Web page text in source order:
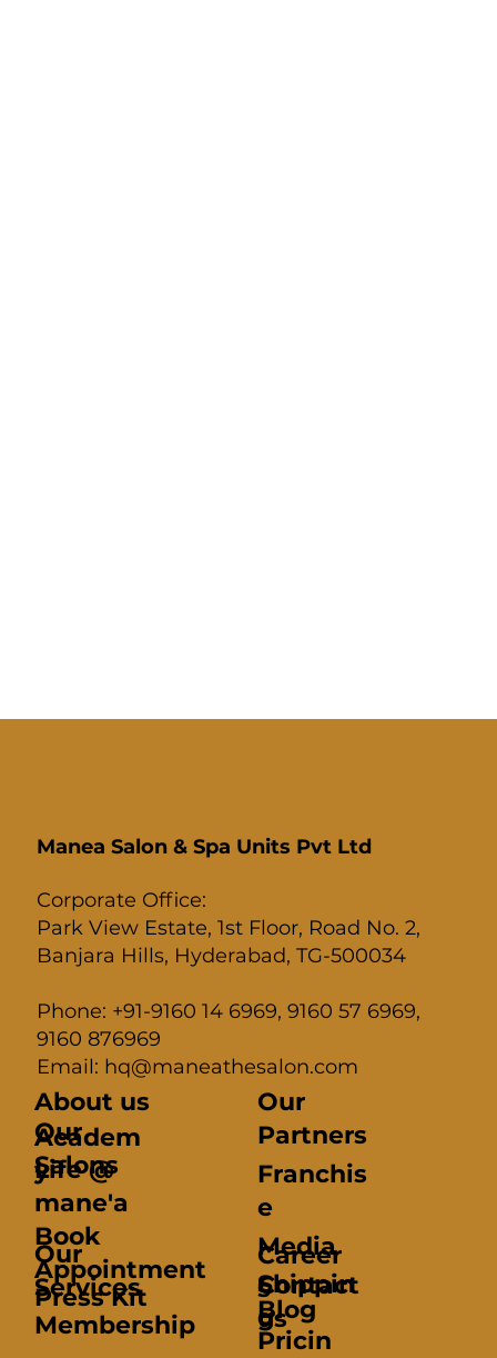
Manea Salon & Spa Units Pvt Ltd
Corporate Office:
Park View Estate, 1st Floor, Road No. 2,
Banjara Hills, Hyderabad, TG-500034
Phone: +91-9160 14 6969, 9160 57 6969,
9160 876969
Email: hq@maneathesalon.com
About us
Our
Salons
Our
Services
Book
Appointment
Our
Partners
Franchis
e
Media
Contact
us
Blog
Academ
y
Life @
mane'a
Press Kit
Career
s
Membership
Pricin
Shippin
g